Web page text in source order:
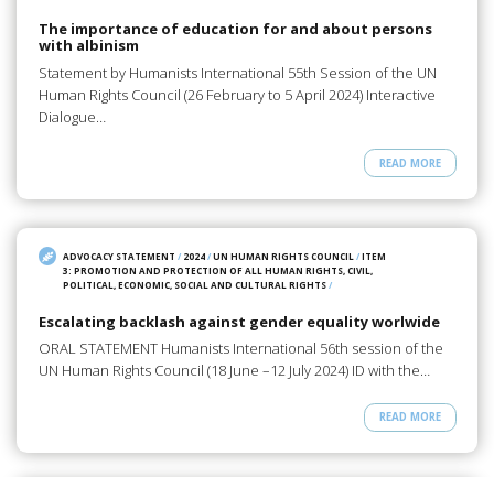
The importance of education for and about persons
with albinism
Statement by Humanists International 55th Session of the UN
Human Rights Council (26 February to 5 April 2024) Interactive
Dialogue…
READ MORE
ADVOCACY STATEMENT / 2024/UN HUMAN RIGHTS COUNCIL/ITEM
3: PROMOTION AND PROTECTION OF ALL HUMAN RIGHTS, CIVIL,
POLITICAL, ECONOMIC, SOCIAL AND CULTURAL RIGHTS/
Escalating backlash against gender equality worlwide
ORAL STATEMENT Humanists International 56th session of the
UN Human Rights Council (18 June –12 July 2024) ID with the…
READ MORE